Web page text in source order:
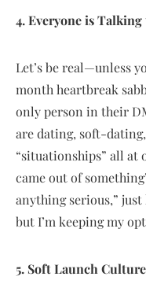
4. Everyone is Talking
Let’s be real—unless
month heartbreak
only person in their
are dating, soft-
“situationships” all at
came out of
anything serious,”
but I’m keeping my
5. Soft Launch Culture